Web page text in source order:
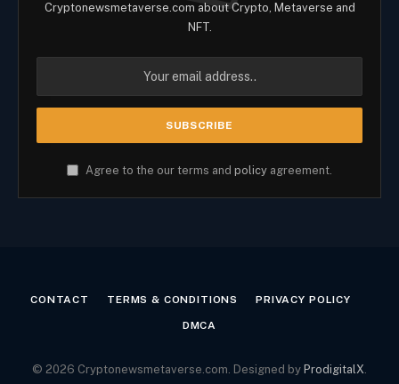
Cryptonewsmetaverse.com about Crypto, Metaverse and
NFT.
Agree to the our terms and policy agreement.
CONTACT TERMS & CONDITIONS PRIVACY POLICY
DMCA
© 2026 Cryptonewsmetaverse.com. Designed by ProdigitalX.